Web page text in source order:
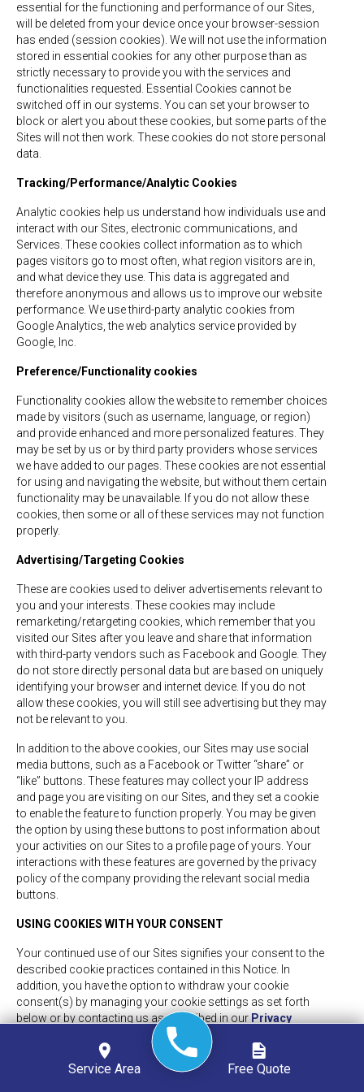
essential for the functioning and performance of our Sites,
will be deleted from your device once your browser-session
has ended (session cookies). We will not use the information
stored in essential cookies for any other purpose than as
strictly necessary to provide you with the services and
functionalities requested. Essential Cookies cannot be
switched off in our systems. You can set your browser to
block or alert you about these cookies, but some parts of the
Sites will not then work. These cookies do not store personal
data.
Tracking/Performance/Analytic Cookies
Analytic cookies help us understand how individuals use and
interact with our Sites, electronic communications, and
Services. These cookies collect information as to which
pages visitors go to most often, what region visitors are in,
and what device they use. This data is aggregated and
therefore anonymous and allows us to improve our website
performance. We use third-party analytic cookies from
Google Analytics, the web analytics service provided by
Google, Inc.
Preference/Functionality cookies
Functionality cookies allow the website to remember choices
made by visitors (such as username, language, or region)
and provide enhanced and more personalized features. They
may be set by us or by third party providers whose services
we have added to our pages. These cookies are not essential
for using and navigating the website, but without them certain
functionality may be unavailable. If you do not allow these
cookies, then some or all of these services may not function
properly.
Advertising/Targeting Cookies
These are cookies used to deliver advertisements relevant to
you and your interests. These cookies may include
remarketing/retargeting cookies, which remember that you
visited our Sites after you leave and share that information
with third-party vendors such as Facebook and Google. They
do not store directly personal data but are based on uniquely
identifying your browser and internet device. If you do not
allow these cookies, you will still see advertising but they may
not be relevant to you.
In addition to the above cookies, our Sites may use social
media buttons, such as a Facebook or Twitter “share” or
“like” buttons. These features may collect your IP address
and page you are visiting on our Sites, and they set a cookie
to enable the feature to function properly. You may be given
the option by using these buttons to post information about
your activities on our Sites to a profile page of yours. Your
interactions with these features are governed by the privacy
policy of the company providing the relevant social media
buttons.
USING COOKIES WITH YOUR CONSENT
Your continued use of our Sites signifies your consent to the
described cookie practices contained in this Notice. In
addition, you have the option to withdraw your cookie
consent(s) by managing your cookie settings as set forth
below or by contacting us as described in ourPrivacy
MANAGING YOUR COOKIE SETTINGS
Service Area Free Quote